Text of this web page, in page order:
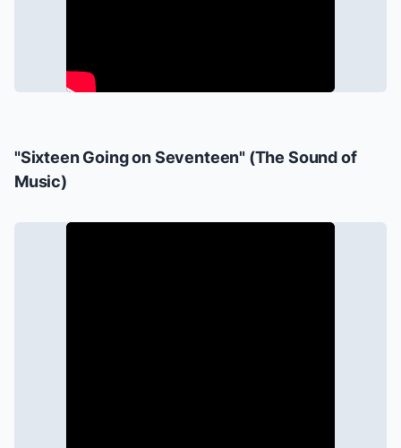
"Sixteen Going on Seventeen" (The Sound of
Music)